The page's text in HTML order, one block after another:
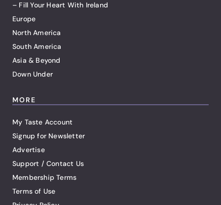
– Fill Your Heart With Ireland
Europe
North America
South America
Asia & Beyond
Down Under
MORE
My Taste Account
Signup for Newsletter
Advertise
Support / Contact Us
Membership Terms
Terms of Use